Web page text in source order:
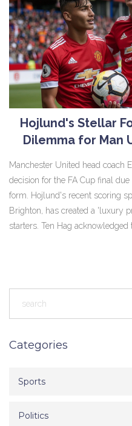
Hojlund's Stellar
Dilemma for Man
Manchester United head coach
decision for the FA Cup final
form. Hojlund's recent scoring
Brighton, has created a 'luxury
starters. Ten Hag
Categories
Sports
Politics